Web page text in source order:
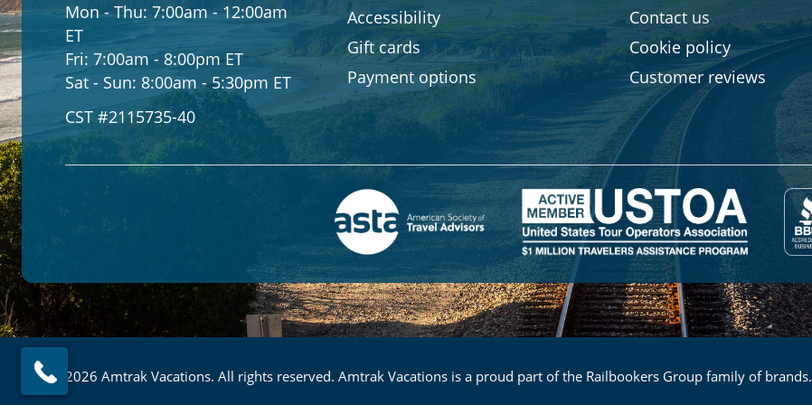
Mon - Thu: 7:00am - 12:00am
ET
Fri: 7:00am - 8:00pm ET
Sat - Sun: 8:00am - 5:30pm ET
CST #2115735-40
Accessibility
Gift cards
Payment options
Contact us
Cookie policy
Customer reviews
© 2026 Amtrak Vacations. All rights reserved. Amtrak Vacations is a proud part of the Railbookers Group family of brands.